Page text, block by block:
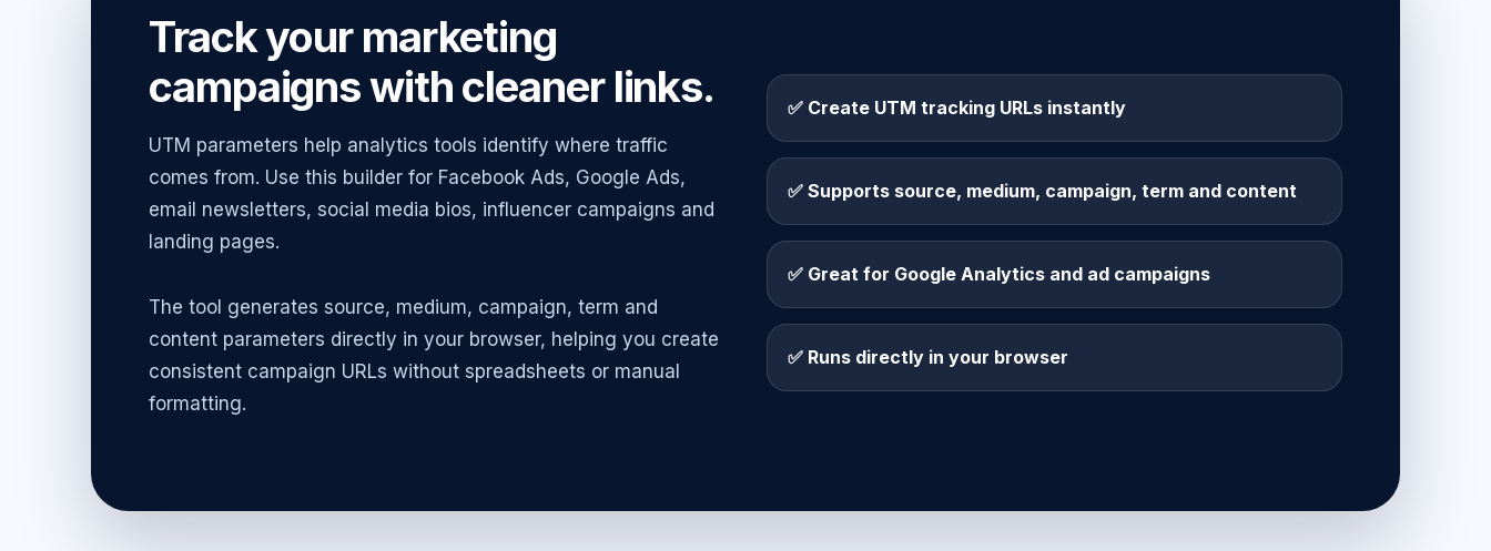
Track your marketing
campaigns with cleaner links.
UTM parameters help analytics tools identify where traffic
comes from. Use this builder for Facebook Ads, Google Ads,
email newsletters, social media bios, influencer campaigns and
landing pages.
The tool generates source, medium, campaign, term and
content parameters directly in your browser, helping you create
consistent campaign URLs without spreadsheets or manual
formatting.
✅ Create UTM tracking URLs instantly
✅ Supports source, medium, campaign, term and content
✅ Great for Google Analytics and ad campaigns
✅ Runs directly in your browser